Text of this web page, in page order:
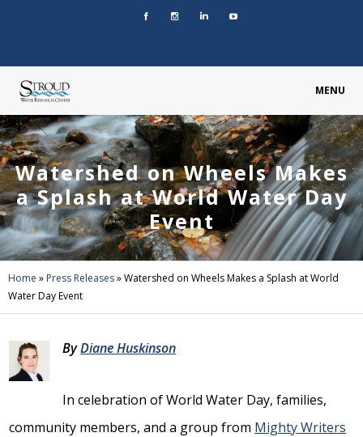
MENU
Watershed on Wheels Makes
a Splash at World Water Day
Event
Home » Press Releases»Watershed on Wheels Makes a Splash at World
Water Day Event
ByDiane Huskinson
In celebration of World Water Day, families,
community members, and a group from Mighty Writers